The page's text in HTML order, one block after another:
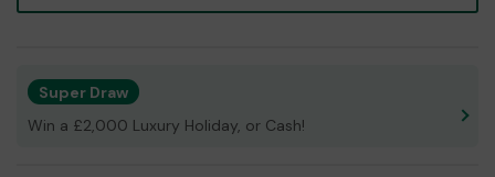
Super Draw
Win a £2,000 Luxury Holiday, or Cash!